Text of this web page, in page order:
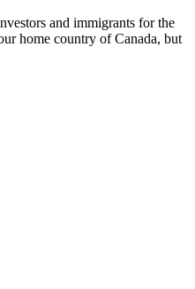
and immigrants for the
home country of Canada, but